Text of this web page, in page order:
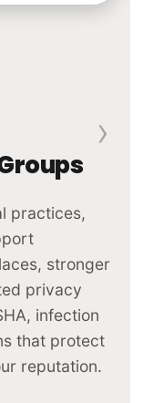
laboratories
of
FDA,
systems — so
pass audits,
you
›